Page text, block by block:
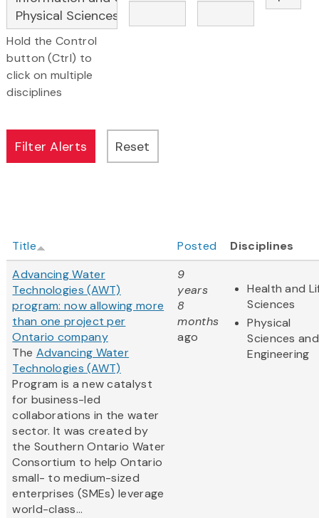
Hold the Control
button (Ctrl) to
click on multiple
disciplines
Title Posted
Disciplines
Advancing Water
Technologies (AWT)
program: now allowing more
than one project per
Ontario company
The Advancing Water
Technologies (AWT)
Program is a new catalyst
for business-led
collaborations in the water
sector. It was created by
the Southern Ontario Water
Consortium to help Ontario
small- to medium-sized
enterprises (SMEs) leverage
world-class...
9
years
8
months
ago
Health and
Sciences
Physical
Sciences and
Engineering